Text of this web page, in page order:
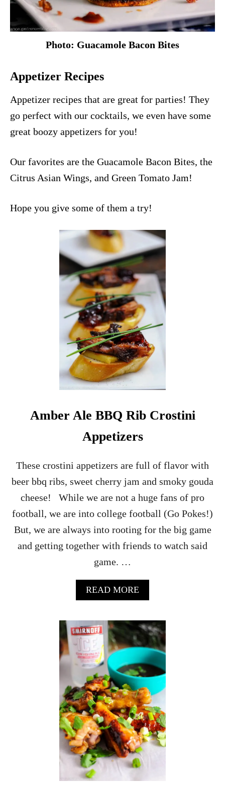
Photo: Guacamole Bacon Bites
Appetizer Recipes
Appetizer recipes that are great for parties! They
go perfect with our cocktails, we even have some
great boozy appetizers for you!
Our favorites are the Guacamole Bacon Bites, the
Citrus Asian Wings, and Green Tomato Jam!
Hope you give some of them a try!
Amber Ale BBQ Rib Crostini
Appetizers
These crostini appetizers are full of flavor with
beer bbq ribs, sweet cherry jam and smoky gouda
cheese! While we are not a huge fans of pro
football, we are into college football (Go Pokes!)
But, we are always into rooting for the big game
and getting together with friends to watch said
game. …
READ MORE
B
U
T
A
M
B
E
R
A
L
E
B
B
Q
R
I
B